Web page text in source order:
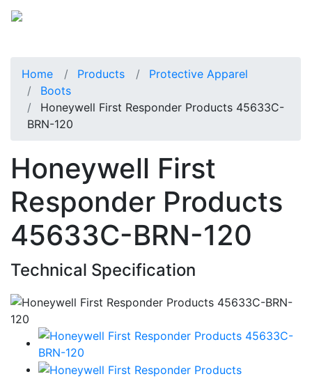
Home Products
Protective Apparel
Boots
Honeywell First Responder Products 45633C-
BRN-120
Honeywell First
Responder Products
45633C-BRN-120
Technical Specification